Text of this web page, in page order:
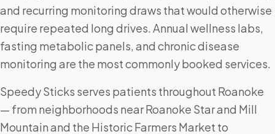
and recurring monitoring draws that would otherwise
require repeated long drives. Annual wellness labs,
fasting metabolic panels, and chronic disease
monitoring are the most commonly booked services.
Speedy Sticks serves patients throughout Roanoke
— from neighborhoods near Roanoke Star and Mill
Mountain and the Historic Farmers Market to